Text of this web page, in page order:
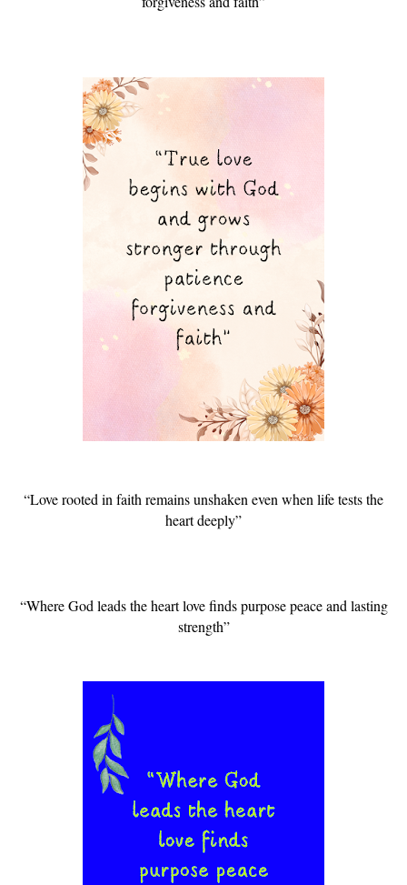
“Love rooted in faith remains unshaken even when life tests the
heart deeply”
“Where God leads the heart love finds purpose peace and lasting
strength”